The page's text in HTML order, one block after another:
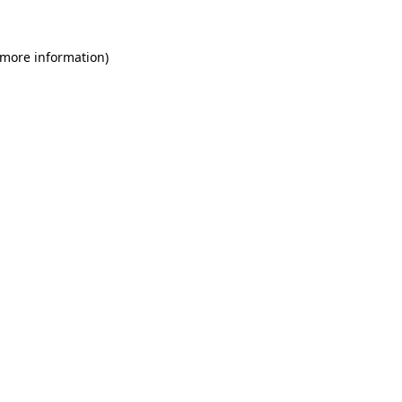
information)